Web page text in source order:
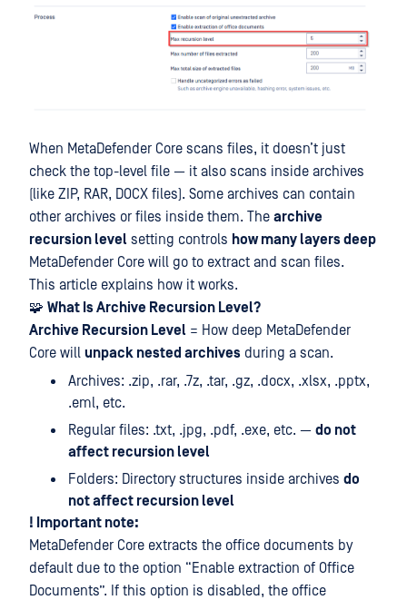
When MetaDefender Core scans files, it doesn’t just
check the top-level file — it also scans inside archives
(like ZIP, RAR, DOCX files). Some archives can contain
other archives or files inside them. The archive
recursion level setting controls how many layers deep
MetaDefender Core will go to extract and scan files.
This article explains how it works.
🧩 What Is Archive Recursion Level?
Archive Recursion Level = How deep MetaDefender
Core will unpack nested archives during a scan.
Archives: .zip, .rar, .7z, .tar, .gz, .docx, .xlsx, .pptx,
.eml, etc.
Regular files: .txt, .jpg, .pdf, .exe, etc. — do not
affect recursion level
Folders: Directory structures inside archives do
not affect recursion level
! Important note:
MetaDefender Core extracts the office documents by
default due to the option “Enable extraction of Office
Documents”. If this option is disabled, the office